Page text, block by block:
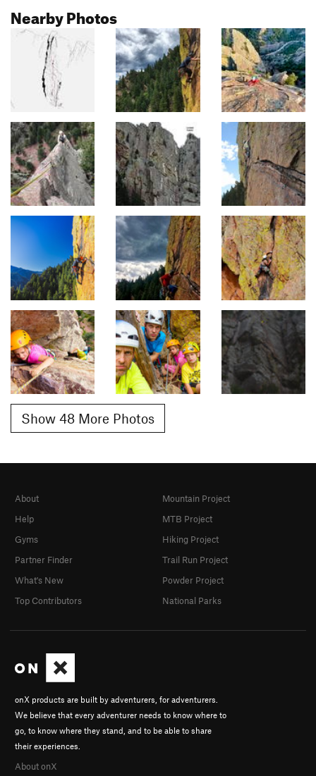
Nearby Photos
Show 48 More Photos
onX products are built by adventurers, for adventurers.
We believe that every adventurer needs to know where to
go, to know where they stand, and to be able to share
their experiences.
About onX
About
Help
Gyms
Partner Finder
What's New
Top Contributors
Mountain Project
MTB Project
Hiking Project
Trail Run Project
Powder Project
National Parks